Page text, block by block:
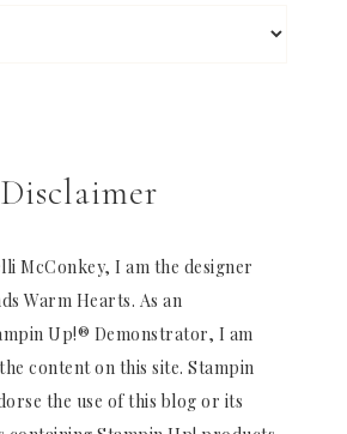
Disclaimer
McConkey, I am the designer
Warm Hearts. As an
Up!® Demonstrator, I am
content on this site. Stampin
the use of this blog or its